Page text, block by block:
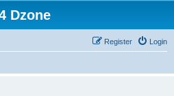
Dzone
Login
Register